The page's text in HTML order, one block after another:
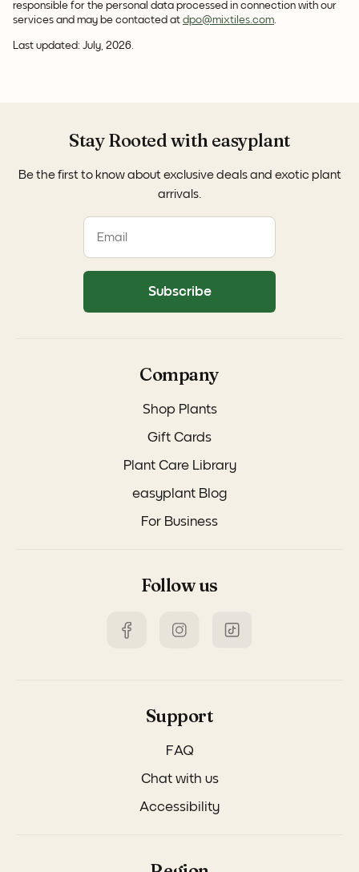
responsible for the personal data processed in connection with our
services and may be contacted at dpo@mixtiles.com.
Last updated: July, 2026.
Company
Shop Plants
Gift Cards
Plant Care Library
easyplant Blog
For Business
Follow us
Support
FAQ
Chat with us
Accessibility
Stay Rooted with easyplant
Be the first to know about exclusive deals and exotic plant
arrivals.
Subscribe